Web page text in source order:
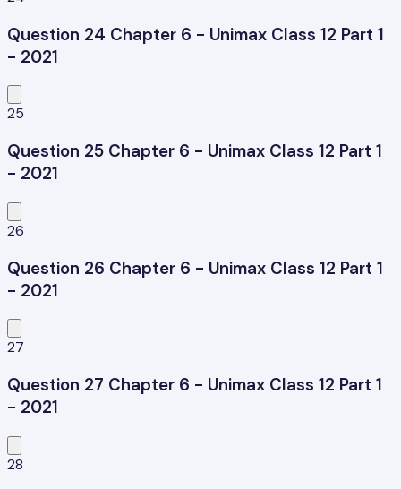
Question 24 Chapter 6 - Unimax Class 12 Part 1
- 2021
25
Question 25 Chapter 6 - Unimax Class 12 Part 1
- 2021
26
Question 26 Chapter 6 - Unimax Class 12 Part 1
- 2021
27
Question 27 Chapter 6 - Unimax Class 12 Part 1
- 2021
28